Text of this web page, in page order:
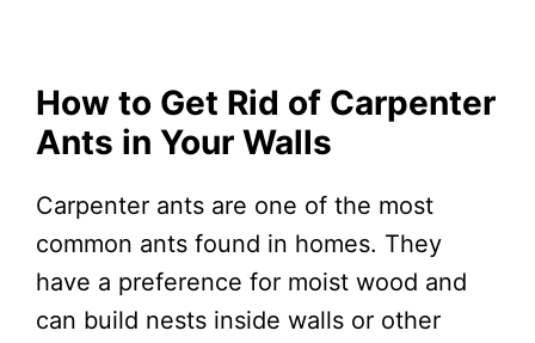
How to Get Rid of Carpenter
Ants in Your Walls
Carpenter ants are one of the most
common ants found in homes. They
have a preference for moist wood and
can build nests inside walls or other